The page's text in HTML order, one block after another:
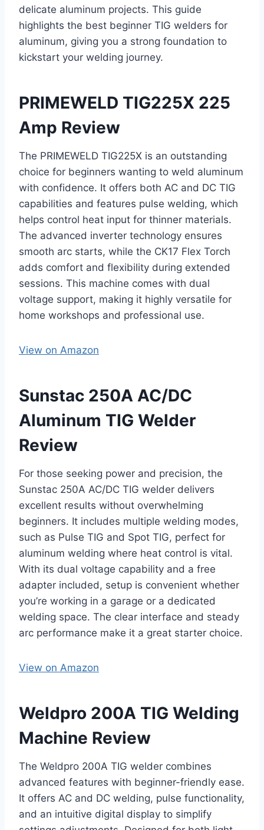
delicate aluminum projects. This guide
highlights the best beginner TIG welders for
aluminum, giving you a strong foundation to
kickstart your welding journey.
PRIMEWELD TIG225X 225
Amp Review
The PRIMEWELD TIG225X is an outstanding
choice for beginners wanting to weld aluminum
with confidence. It offers both AC and DC TIG
capabilities and features pulse welding, which
helps control heat input for thinner materials.
The advanced inverter technology ensures
smooth arc starts, while the CK17 Flex Torch
adds comfort and flexibility during extended
sessions. This machine comes with dual
voltage support, making it highly versatile for
home workshops and professional use.
View on Amazon
Sunstac 250A AC/DC
Aluminum TIG Welder
Review
For those seeking power and precision, the
Sunstac 250A AC/DC TIG welder delivers
excellent results without overwhelming
beginners. It includes multiple welding modes,
such as Pulse TIG and Spot TIG, perfect for
aluminum welding where heat control is vital.
With its dual voltage capability and a free
adapter included, setup is convenient whether
you’re working in a garage or a dedicated
welding space. The clear interface and steady
arc performance make it a great starter choice.
View on Amazon
Weldpro 200A TIG Welding
Machine Review
The Weldpro 200A TIG welder combines
advanced features with beginner-friendly ease.
It offers AC and DC welding, pulse functionality,
and an intuitive digital display to simplify